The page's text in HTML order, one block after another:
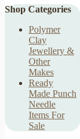
Shop Categories
Polymer
Clay
Jewellery &
Other
Makes
Ready
Made Punch
Needle
Items For
Sale